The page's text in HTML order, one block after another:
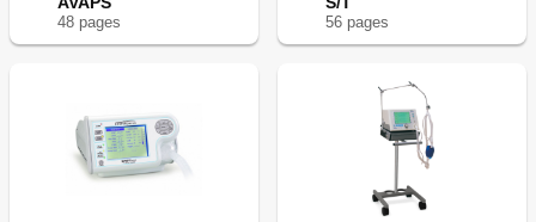
48 pages 56 pages